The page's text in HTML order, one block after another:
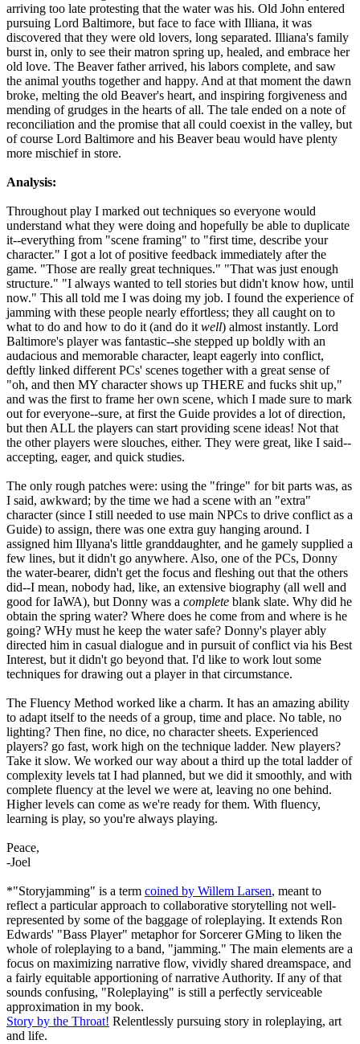
arriving too late protesting that the water was his. Old John entered
pursuing Lord Baltimore, but face to face with Illiana, it was
discovered that they were old lovers, long separated. Illiana's family
burst in, only to see their matron spring up, healed, and embrace her
old love. The Beaver father arrived, his labors complete, and saw
the animal youths together and happy. And at that moment the dawn
broke, melting the old Beaver's heart, and inspiring forgiveness and
mending of grudges in the hearts of all. The tale ended on a note of
reconciliation and the promise that all could coexist in the valley, but
of course Lord Baltimore and his Beaver beau would have plenty
more mischief in store.
Analysis:
Throughout play I marked out techniques so everyone would
understand what they were doing and hopefully be able to duplicate
it--everything from "scene framing" to "first time, describe your
character." I got a lot of positive feedback immediately after the
game. "Those are really great techniques." "That was just enough
structure." "I always wanted to tell stories but didn't know how, until
now." This all told me I was doing my job. I found the experience of
jamming with these people nearly effortless; they all caught on to
what to do and how to do it (and do it well) almost instantly. Lord
Baltimore's player was fantastic--she stepped up boldly with an
audacious and memorable character, leapt eagerly into conflict,
deftly linked different PCs' scenes together with a great sense of
"oh, and then MY character shows up THERE and fucks shit up,"
and was the first to frame her own scene, which I made sure to mark
out for everyone--sure, at first the Guide provides a lot of direction,
but then ALL the players can start providing scene ideas! Not that
the other players were slouches, either. They were great, like I said--
accepting, eager, and quick studies.
The only rough patches were: using the "fringe" for bit parts was, as
I said, awkward; by the time we had a scene with an "extra"
character (since I still needed to use main NPCs to drive conflict as a
Guide) to assign, there was one extra guy hanging around. I
assigned him Illyana's little granddaughter, and he gamely supplied a
few lines, but it didn't go anywhere. Also, one of the PCs, Donny
the water-bearer, didn't get the focus and fleshing out that the others
did--I mean, nobody had, like, an extensive biography (all well and
good for IaWA), but Donny was a complete blank slate. Why did he
obtain the spring water? Where does he come from and where is he
going? WHy must he keep the water safe? Donny's player ably
directed him in casual dialogue and in pursuit of conflict via his Best
Interest, but it didn't go beyond that. I'd like to work lout some
techniques for drawing out a player in that circumstance.
The Fluency Method worked like a charm. It has an amazing ability
to adapt itself to the needs of a group, time and place. No table, no
lighting? Then fine, no dice, no character sheets. Experienced
players? go fast, work high on the technique ladder. New players?
Take it slow. We worked our way about a third up the total ladder of
complexity levels tat I had planned, but we did it smoothly, and with
complete fluency at the level we were at, leaving no one behind.
Higher levels can come as we're ready for them. With fluency,
learning is play, so you're always playing.
Peace,
-Joel
*"Storyjamming" is a term coined by Willem Larsen, meant to
reflect a particular approach to collaborative storytelling not well-
represented by some of the baggage of roleplaying. It extends Ron
Edwards' "Bass Player" metaphor for Sorcerer GMing to liken the
whole of roleplaying to a band, "jamming." The main elements are a
focus on maximizing narrative flow, vividly shared dreamspace, and
a fairly equitable apportioning of narrative Authority. If any of that
sounds confusing, "Roleplaying" is still a perfectly serviceable
approximation in my book.
Story by the Throat! Relentlessly pursuing story in roleplaying, art
and life.